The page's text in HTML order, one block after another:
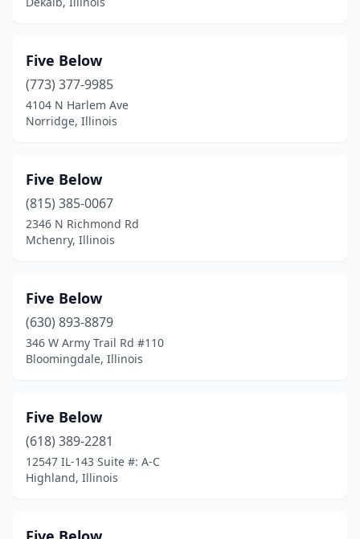
Five Below
(773) 377-9985
4104 N Harlem Ave
Norridge, Illinois
Five Below
(815) 385-0067
2346 N Richmond Rd
Mchenry, Illinois
Five Below
(630) 893-8879
346 W Army Trail Rd #110
Bloomingdale, Illinois
Five Below
(618) 389-2281
12547 IL-143 Suite #: A-C
Highland, Illinois